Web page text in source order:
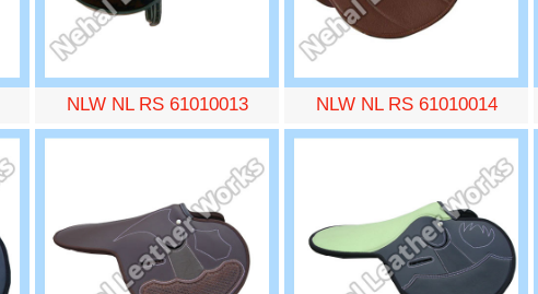
NLW NL RS 61010013 NLW NL RS 61010014